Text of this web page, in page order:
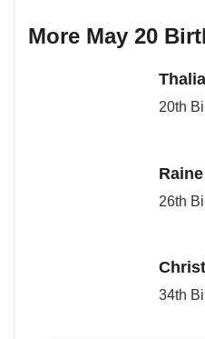
More May 20
20th
26th
34th